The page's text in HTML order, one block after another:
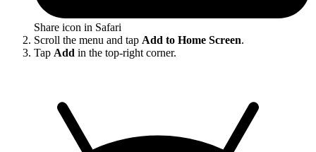
Share icon in Safari
Scroll the menu and tap Add to Home Screen.
Tap Add in the top-right corner.